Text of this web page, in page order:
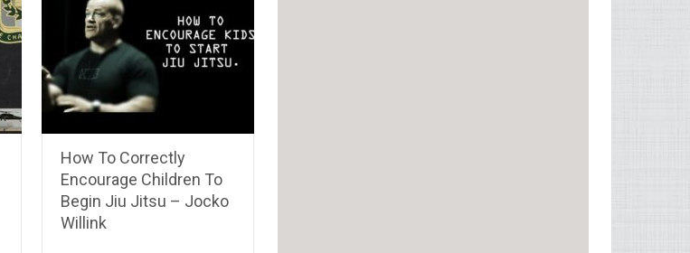
How To Correctly
Encourage Children To
Begin Jiu Jitsu – Jocko
Willink